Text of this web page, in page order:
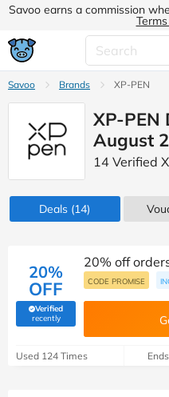
Savoo earns a commission
Savoo Brands XP-PEN
XP-PEN
August
14 Verified
Deals (14)
20%
OFF
Verified
recently(verified by Savoo deals team)
20% off
CODE PROMISE
Used 124 Times